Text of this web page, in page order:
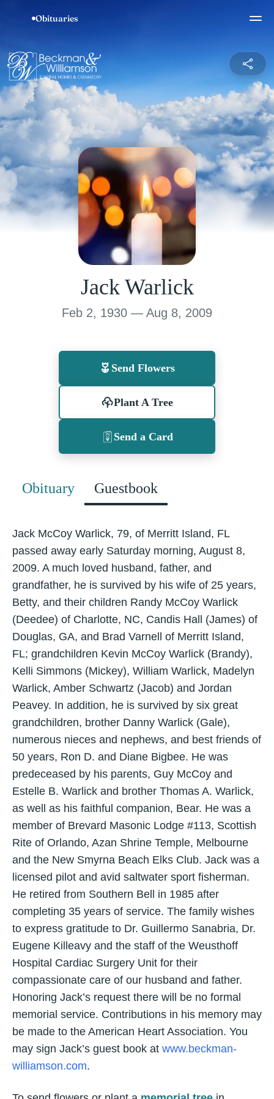
Jack Warlick
Feb 2, 1930 — Aug 8, 2009
Send Flowers
Plant A Tree
Send a Card
Obituary Guestbook
Jack McCoy Warlick, 79, of Merritt Island, FL
passed away early Saturday morning, August 8,
2009. A much loved husband, father, and
grandfather, he is survived by his wife of 25 years,
Betty, and their children Randy McCoy Warlick
(Deedee) of Charlotte, NC, Candis Hall (James) of
Douglas, GA, and Brad Varnell of Merritt Island,
FL; grandchildren Kevin McCoy Warlick (Brandy),
Kelli Simmons (Mickey), William Warlick, Madelyn
Warlick, Amber Schwartz (Jacob) and Jordan
Peavey. In addition, he is survived by six great
grandchildren, brother Danny Warlick (Gale),
numerous nieces and nephews, and best friends of
50 years, Ron D. and Diane Bigbee. He was
predeceased by his parents, Guy McCoy and
Estelle B. Warlick and brother Thomas A. Warlick,
as well as his faithful companion, Bear. He was a
member of Brevard Masonic Lodge #113, Scottish
Rite of Orlando, Azan Shrine Temple, Melbourne
and the New Smyrna Beach Elks Club. Jack was a
licensed pilot and avid saltwater sport fisherman.
He retired from Southern Bell in 1985 after
completing 35 years of service. The family wishes
to express gratitude to Dr. Guillermo Sanabria, Dr.
Eugene Killeavy and the staff of the Weusthoff
Hospital Cardiac Surgery Unit for their
compassionate care of our husband and father.
Honoring Jack’s request there will be no formal
memorial service. Contributions in his memory may
be made to the American Heart Association. You
may sign Jack’s guest book at www.beckman-
williamson.com.